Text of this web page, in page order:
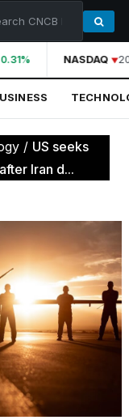
NASDAQ
/ US seeks
Iran d...